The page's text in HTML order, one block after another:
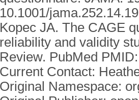
10.1001/
Kopec JA. The CAGE
reliability and validity
Review. PubMed
Current Contact:
Original Namespace: